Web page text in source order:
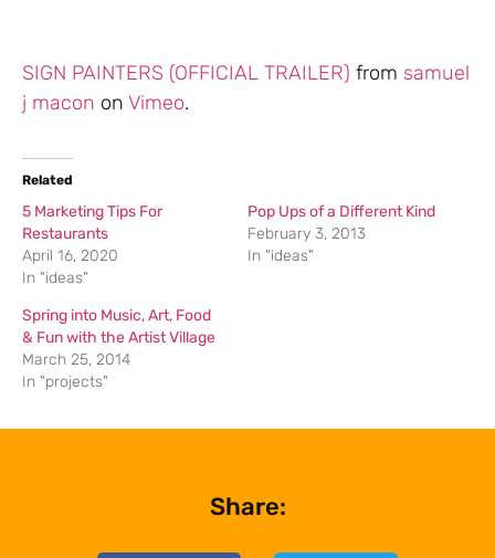
SIGN PAINTERS (OFFICIAL TRAILER) from samuel
j macon on Vimeo.
Related
5 Marketing Tips For
Restaurants
April 16, 2020
In "ideas"
Pop Ups of a Different Kind
February 3, 2013
In "ideas"
Spring into Music, Art, Food
& Fun with the Artist Village
March 25, 2014
In "projects"
Share: